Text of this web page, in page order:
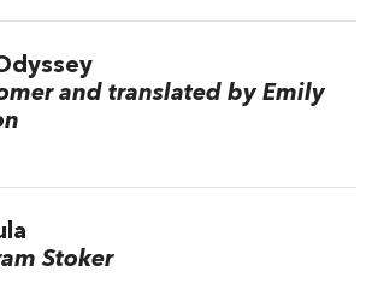
and translated by Emily
Stoker